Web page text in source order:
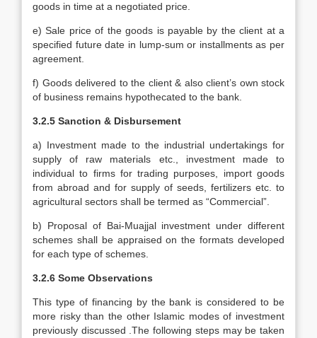
goods in time at a negotiated price.
e) Sale price of the goods is payable by the client at a
specified future date in lump-sum or installments as per
agreement.
f) Goods delivered to the client & also client’s own stock
of business remains hypothecated to the bank.
3.2.5 Sanction & Disbursement
a) Investment made to the industrial undertakings for
supply of raw materials etc., investment made to
individual to firms for trading purposes, import goods
from abroad and for supply of seeds, fertilizers etc. to
agricultural sectors shall be termed as “Commercial”.
b) Proposal of Bai-Muajjal investment under different
schemes shall be appraised on the formats developed
for each type of schemes.
3.2.6 Some Observations
This type of financing by the bank is considered to be
more risky than the other Islamic modes of investment
previously discussed .The following steps may be taken